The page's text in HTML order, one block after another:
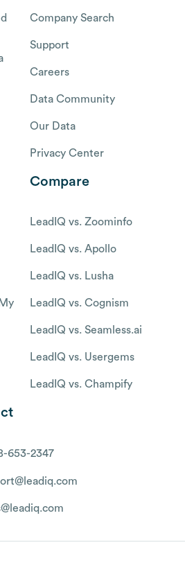
Company Search
Support
Careers
Data Community
Our Data
Privacy Center
Compare
LeadIQ vs. Zoominfo
LeadIQ vs. Apollo
LeadIQ vs. Lusha
LeadIQ vs. Cognism
LeadIQ vs. Seamless.ai
LeadIQ vs. Usergems
LeadIQ vs. Champify
653-2347